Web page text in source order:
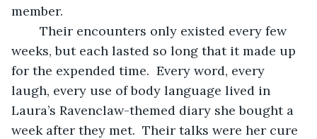
member.
weeks, but each lasted so long that it made up
for the expended time.  Every word, every
laugh, every use of body language lived in
Laura’s Ravenclaw-themed diary she bought a
week after they met.  Their talks were her cure